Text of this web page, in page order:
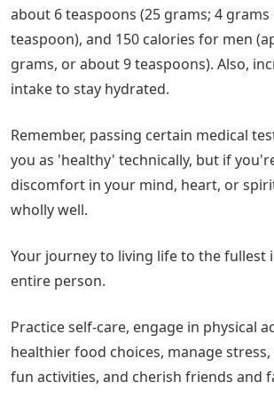
about 6 teaspoons (25 grams; 4
teaspoon), and 150 calories for men
grams, or about 9 teaspoons). Also,
intake to stay hydrated.
Remember, passing certain medical
you as 'healthy' technically, but if
discomfort in your mind, heart, or
wholly well.
Your journey to living life to the fullest
entire person.
Practice self-care, engage in physical
healthier food choices, manage
fun activities, and cherish friends and